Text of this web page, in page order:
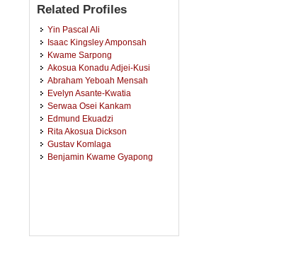
Related Profiles
Yin Pascal Ali
Isaac Kingsley Amponsah
Kwame Sarpong
Akosua Konadu Adjei-Kusi
Abraham Yeboah Mensah
Evelyn Asante-Kwatia
Serwaa Osei Kankam
Edmund Ekuadzi
Rita Akosua Dickson
Gustav Komlaga
Benjamin Kwame Gyapong